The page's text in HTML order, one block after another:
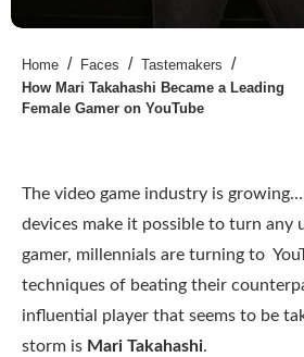
Home / Faces / Tastemakers /
How Mari Takahashi Became a Leading
Female Gamer on YouTube
The video game industry is
devices make it possible to turn any
gamer, millennials are turning to
techniques of beating their
influential player that seems to be
storm is Mari Takahashi.